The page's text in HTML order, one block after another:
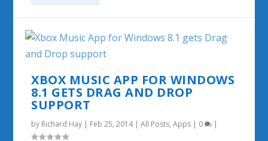
XBOX MUSIC APP FOR WINDOWS
8.1 GETS DRAG AND DROP
SUPPORT
by Richard Hay | Feb 25, 2014|All Posts,Apps | 0 |